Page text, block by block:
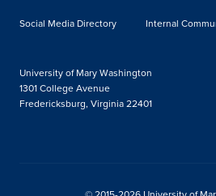
Social Media Directory Internal
University of Mary Washington
1301 College Avenue
Fredericksburg, Virginia 22401